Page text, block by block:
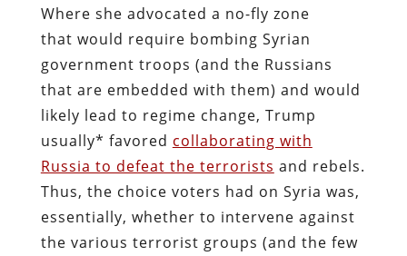
Where she advocated a no-fly zone
that would require bombing Syrian
government troops (and the Russians
that are embedded with them) and would
likely lead to regime change, Trump
usually* favored collaborating with
Russia to defeat the terrorists and rebels.
Thus, the choice voters had on Syria was,
essentially, whether to intervene against
the various terrorist groups (and the few